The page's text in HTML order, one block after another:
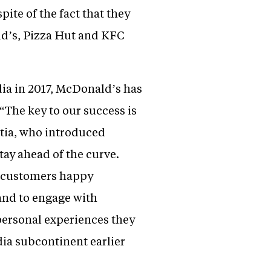
of the fact that they
Pizza Hut and KFC
in 2017, McDonald’s has
key to our success is
who introduced
ahead of the curve.
happy
to engage with
experiences they
subcontinent earlier